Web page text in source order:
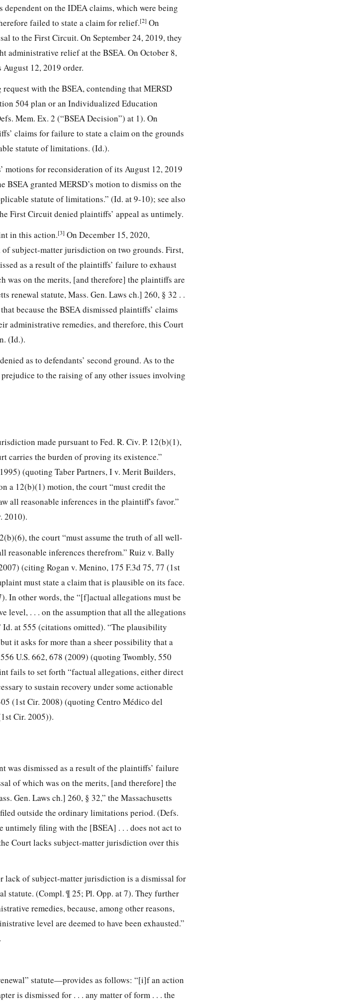
dependent on the IDEA claims, which were being
failed to state a claim for relief.[2] On
to the First Circuit. On September 24, 2019, they
administrative relief at the BSEA. On October 8,
12, 2019 order.
with the BSEA, contending that MERSD
504 plan or an Individualized Education
Mem. Ex. 2 (“BSEA Decision”) at 1). On
claims for failure to state a claim on the grounds
statute of limitations. (Id.).
motions for reconsideration of its August 12, 2019
BSEA granted MERSD’s motion to dismiss on the
statute of limitations.” (Id. at 9-10); see also
First Circuit denied plaintiffs’ appeal as untimely.
in this action.[3] On December 15, 2020,
subject-matter jurisdiction on two grounds. First,
as a result of the plaintiffs’ failure to exhaust
was on the merits, [and therefore] the plaintiffs are
renewal statute, Mass. Gen. Laws ch.] 260, § 32 . .
because the BSEA dismissed plaintiffs’ claims
administrative remedies, and therefore, this Court
(Id.).
as to defendants’ second ground. As to the
to the raising of any other issues involving
made pursuant to Fed. R. Civ. P. 12(b)(1),
carries the burden of proving its existence.”
(quoting Taber Partners, I v. Merit Builders,
a 12(b)(1) motion, the court “must credit the
all reasonable inferences in the plaintiff's favor.”
2010).
the court “must assume the truth of all well-
reasonable inferences therefrom.” Ruiz v. Bally
(citing Rogan v. Menino, 175 F.3d 75, 77 (1st
must state a claim that is plausible on its face.
In other words, the “[f]actual allegations must be
level, . . . on the assumption that all the allegations
at 555 (citations omitted). “The plausibility
it asks for more than a sheer possibility that a
U.S. 662, 678 (2009) (quoting Twombly, 550
fails to set forth “factual allegations, either direct
to sustain recovery undersome actionable
(1st Cir. 2008) (quoting Centro Médico del
Cir. 2005)).
was dismissed as a result of the plaintiffs’ failure
of which was on the merits, [and therefore] the
Gen. Laws ch.] 260, § 32,” the Massachusetts
outside the ordinary limitations period. (Defs.
untimely filing with the [BSEA] . . . does not act to
Court lacks subject-matter jurisdiction over this
of subject-matter jurisdiction is a dismissal for
statute. (Compl. ¶ 25; Pl. Opp. at 7). They further
remedies, because, among other reasons,
level are deemed to have been exhausted.”
statute—provides as follows: “[i]f an action
is dismissed for . . . any matter of form . . . the